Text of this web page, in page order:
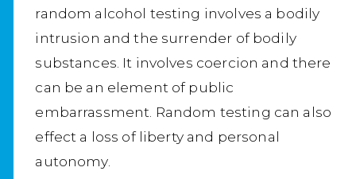
random alcohol testing involves a bodily
intrusion and the surrender of bodily
substances. It involves coercion and there
can be an element of public
embarrassment. Random testing can also
effect a loss of liberty and personal
autonomy.